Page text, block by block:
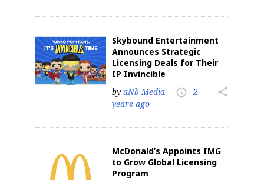
Skybound Entertainment
Announces Strategic
Licensing Deals for Their
IP Invincible
by aNb Media access_time
2
years ago
share
McDonald’s Appoints IMG
to Grow Global Licensing
Program